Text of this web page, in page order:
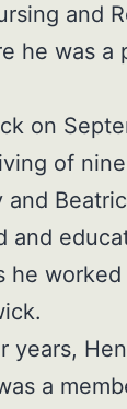
and
he was a
on
of
and
he
years,
a